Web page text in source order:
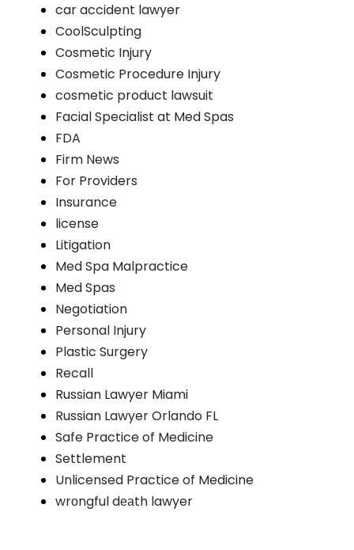
car accident lawyer
CoolSculpting
Cosmetic Injury
Cosmetic Procedure Injury
cosmetic product lawsuit
Facial Specialist at Med Spas
FDA
Firm News
For Providers
Insurance
license
Litigation
Med Spa Malpractice
Med Spas
Negotiation
Personal Injury
Plastic Surgery
Recall
Russian Lawyer Miami
Russian Lawyer Orlando FL
Safe Practice of Medicine
Settlement
Unlicensed Practice of Medicine
wrоngful dеаth lawyer